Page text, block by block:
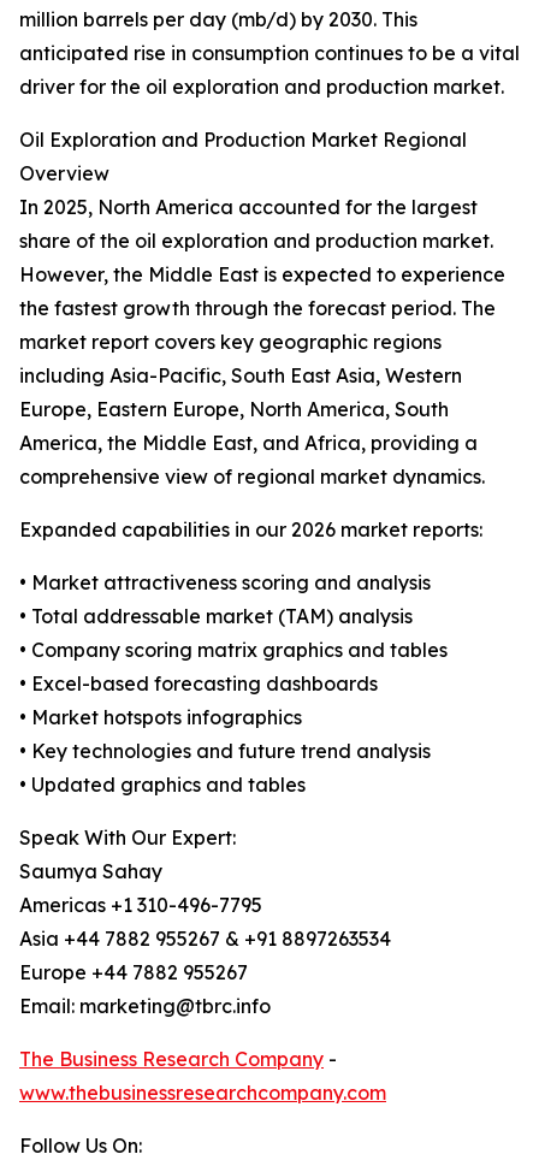
million barrels per day (mb/d) by 2030. This
anticipated rise in consumption continues to be a vital
driver for the oil exploration and production market.
Oil Exploration and Production Market Regional
Overview
In 2025, North America accounted for the largest
share of the oil exploration and production market.
However, the Middle East is expected to experience
the fastest growth through the forecast period. The
market report covers key geographic regions
including Asia-Pacific, South East Asia, Western
Europe, Eastern Europe, North America, South
America, the Middle East, and Africa, providing a
comprehensive view of regional market dynamics.
Expanded capabilities in our 2026 market reports:
• Market attractiveness scoring and analysis
• Total addressable market (TAM) analysis
• Company scoring matrix graphics and tables
• Excel-based forecasting dashboards
• Market hotspots infographics
• Key technologies and future trend analysis
• Updated graphics and tables
Speak With Our Expert:
Saumya Sahay
Americas +1 310-496-7795
Asia +44 7882 955267 & +91 8897263534
Europe +44 7882 955267
Email: marketing@tbrc.info
The Business Research Company -
www.thebusinessresearchcompany.com
Follow Us On: